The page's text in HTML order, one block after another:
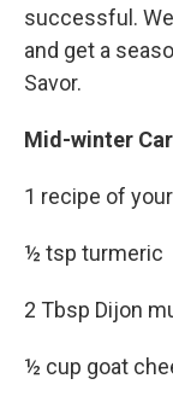
successful.
and get a
Savor.
Mid-winter
1 recipe of
½ tsp turmeric
2 Tbsp Dijon
½ cup goat